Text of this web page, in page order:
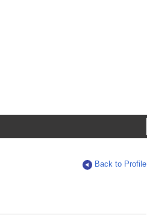
Back to Profile